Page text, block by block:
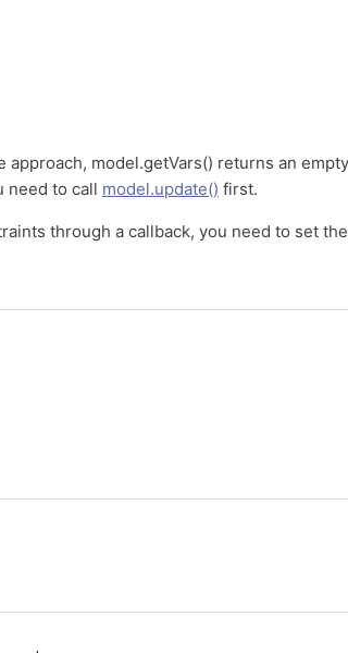
approach, model.getVars() returns an
need to call model.update() first.
through a callback, you need to set the